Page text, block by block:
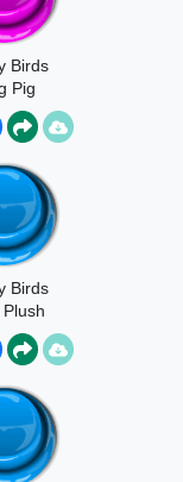
Birds
Pig
Birds
Plush